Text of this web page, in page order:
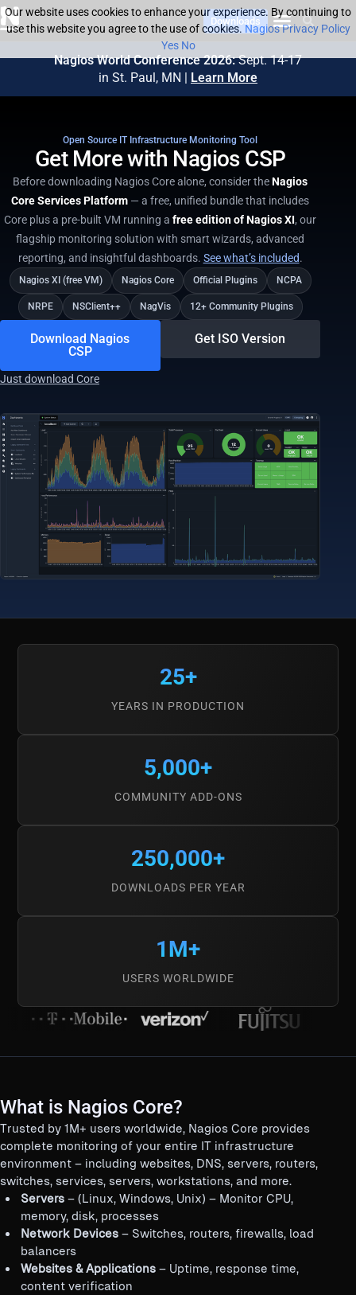
Downloads
Nagios World Conference 2026:Sept. 14-17
in St. Paul, MN | Learn More
Open Source IT Infrastructure Monitoring Tool​
Get More with Nagios CSP
Before downloading Nagios Core alone, consider theNagios
Core Services Platform — a free, unified bundle that includes
Core plus a pre-built VM running afree edition of Nagios XI, our
flagship monitoring solution with smart wizards, advanced
reporting, and insightful dashboards. See what’s included.
Nagios XI (free VM) Nagios Core Official Plugins NCPA
NRPE NSClient++ NagVis 12+ Community Plugins
Download Nagios
CSP
Get ISO Version
Just download Core
25+
YEARS IN PRODUCTION
5,000+
COMMUNITY ADD-ONS
250,000+
DOWNLOADS PER YEAR
1M+
USERS WORLDWIDE
What is Nagios Core?
Trusted by 1M+ users worldwide, Nagios Core provides
complete monitoring of your entire IT infrastructure
environment – including websites, DNS, servers, routers,
switches, services, servers, workstations, and more.
Servers – (Linux, Windows, Unix) – Monitor CPU,
memory, disk, processes
Network Devices – Switches, routers, firewalls, load
balancers
Websites & Applications – Uptime, response time,
content verification
Our website uses cookies to enhance your experience. By continuing to
use this website you agree to the use of cookies.Nagios Privacy Policy
Yes No